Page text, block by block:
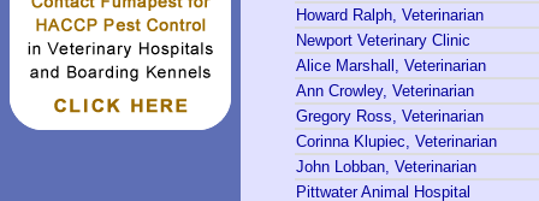
Howard Ralph, Veterinarian
Newport Veterinary Clinic
Alice Marshall, Veterinarian
Ann Crowley, Veterinarian
Gregory Ross, Veterinarian
Corinna Klupiec, Veterinarian
John Lobban, Veterinarian
Pittwater Animal Hospital